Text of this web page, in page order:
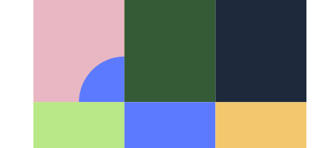
Advanced try/catch/finally in Javascript and Typescript
detailed look at the implementation of a try-catch-finally-block